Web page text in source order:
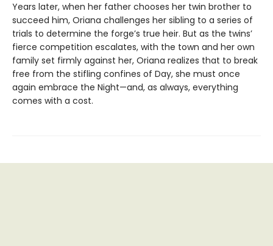
Years later, when her father chooses her twin brother to
succeed him, Oriana challenges her sibling to a series of
trials to determine the forge’s true heir. But as the twins’
fierce competition escalates, with the town and her own
family set firmly against her, Oriana realizes that to break
free from the stifling confines of Day, she must once
again embrace the Night—and, as always, everything
comes with a cost.